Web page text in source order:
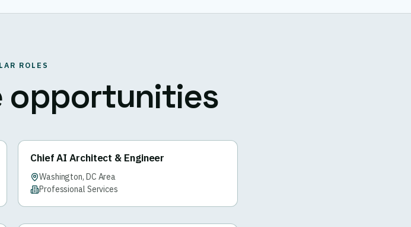
ROLES
opportunities
Chief AI Architect & Engineer
Washington, DC Area
Professional Services